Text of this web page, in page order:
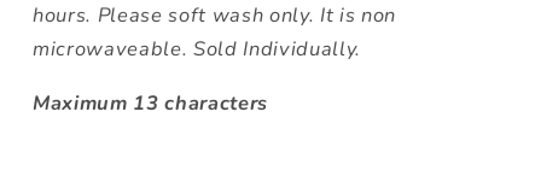
hours. Please soft wash only. It is non
microwaveable. Sold Individually.
Maximum 13 characters